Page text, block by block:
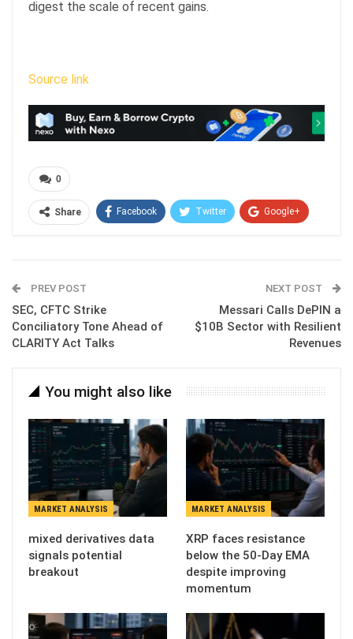
digest the scale of recent gains.
Source link
0
Share Facebook Twitter Google+
PREV POST
SEC, CFTC Strike
Conciliatory Tone Ahead of
CLARITY Act Talks
NEXT POST
Messari Calls DePIN a
$10B Sector with Resilient
Revenues
You might also like
MARKET ANALYSIS
mixed derivatives data
signals potential
breakout
MARKET ANALYSIS
XRP faces resistance
below the 50-Day EMA
despite improving
momentum